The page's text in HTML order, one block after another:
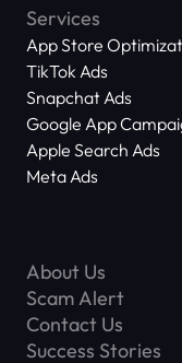
Services
App Store
TikTok Ads
Snapchat Ads
Google App
Apple Search Ads
Meta Ads
About Us
Scam Alert
Contact Us
Success Stories